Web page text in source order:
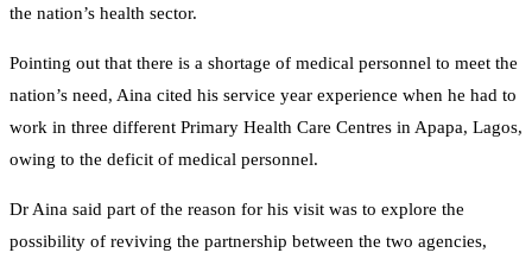
the nation’s health sector.
Pointing out that there is a shortage of medical personnel to meet the
nation’s need, Aina cited his service year experience when he had to
work in three different Primary Health Care Centres in Apapa, Lagos,
owing to the deficit of medical personnel.
Dr Aina said part of the reason for his visit was to explore the
possibility of reviving the partnership between the two agencies,